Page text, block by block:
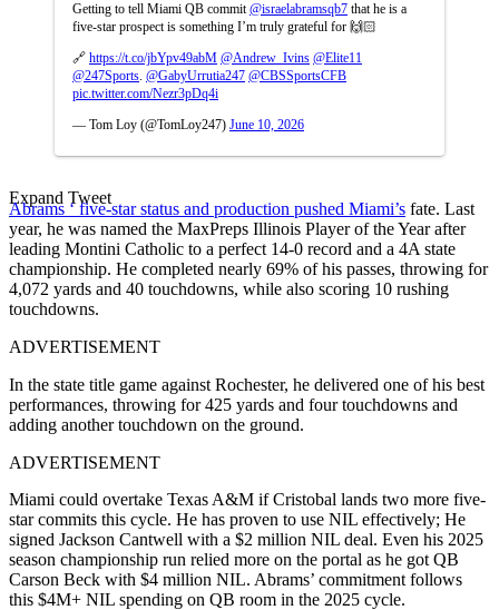
Getting to tell Miami QB commit @israelabramsqb7 that he is a
five-star prospect is something I’m truly grateful for 🙌🏻
🔗 https://t.co/jbYpv49abM @Andrew_Ivins @Elite11
@247Sports @GabyUrrutia247 @CBSSportsCFB
pic.twitter.com/Nezr3pDq4i
— Tom Loy (@TomLoy247) June 10, 2026
Expand Tweet
Abrams ‘ five-star status and production pushed Miami’s fate. Last
year, he was named the MaxPreps Illinois Player of the Year after
leading Montini Catholic to a perfect 14-0 record and a 4A state
championship. He completed nearly 69% of his passes, throwing for
4,072 yards and 40 touchdowns, while also scoring 10 rushing
touchdowns.
ADVERTISEMENT
In the state title game against Rochester, he delivered one of his best
performances, throwing for 425 yards and four touchdowns and
adding another touchdown on the ground.
ADVERTISEMENT
Miami could overtake Texas A&M if Cristobal lands two more five-
star commits this cycle. He has proven to use NIL effectively; He
signed Jackson Cantwell with a $2 million NIL deal. Even his 2025
season championship run relied more on the portal as he got QB
Carson Beck with $4 million NIL. Abrams’ commitment follows
this $4M+ NIL spending on QB room in the 2025 cycle.